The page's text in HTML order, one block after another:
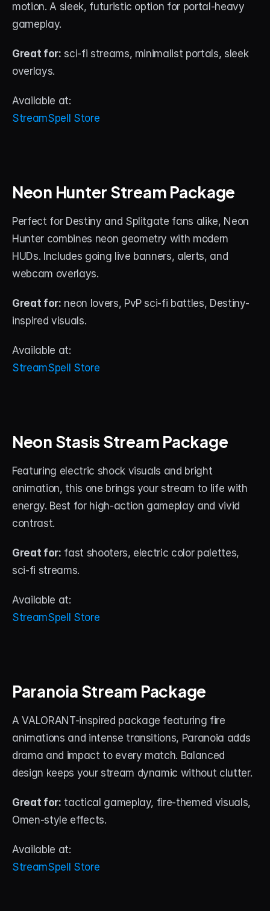
motion. A sleek, futuristic option for portal-heavy
gameplay.
Great for: sci-fi streams, minimalist portals, sleek
overlays.
Available at:
StreamSpell Store
Neon Hunter Stream Package
Perfect for Destiny and Splitgate fans alike, Neon
Hunter combines neon geometry with modern
HUDs. Includes going live banners, alerts, and
webcam overlays.
Great for: neon lovers, PvP sci-fi battles, Destiny-
inspired visuals.
Available at:
StreamSpell Store
Neon Stasis Stream Package
Featuring electric shock visuals and bright
animation, this one brings your stream to life with
energy. Best for high-action gameplay and vivid
contrast.
Great for: fast shooters, electric color palettes,
sci-fi streams.
Available at:
StreamSpell Store
Paranoia Stream Package
A VALORANT-inspired package featuring fire
animations and intense transitions, Paranoia adds
drama and impact to every match. Balanced
design keeps your stream dynamic without clutter.
Great for: tactical gameplay, fire-themed visuals,
Omen-style effects.
Available at:
StreamSpell Store